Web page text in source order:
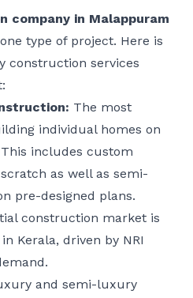
company in Malappuram
type of project. Here is
construction services
The most
individual homes on
includes custom
as well as semi-
pre-designed plans.
construction market is
Kerala, driven by NRI
and semi-luxury